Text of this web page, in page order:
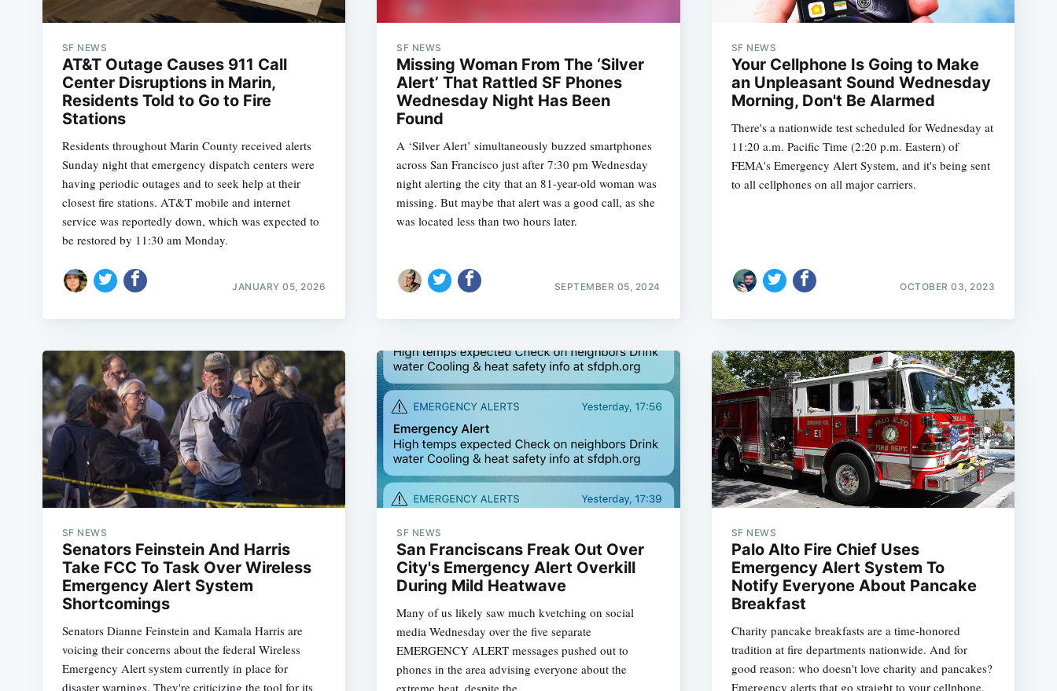
SF NEWS
AT&T Outage Causes 911 Call
Center Disruptions in Marin,
Residents Told to Go to Fire
Stations
Residents throughout Marin County received alerts
Sunday night that emergency dispatch centers were
having periodic outages and to seek help at their
closest fire stations. AT&T mobile and internet
service was reportedly down, which was expected to
be restored by 11:30 am Monday.
JANUARY 05, 2026
SF NEWS
Missing Woman From The ‘Silver
Alert’ That Rattled SF Phones
Wednesday Night Has Been
Found
A ‘Silver Alert’ simultaneously buzzed smartphones
across San Francisco just after 7:30 pm Wednesday
night alerting the city that an 81-year-old woman was
missing. But maybe that alert was a good call, as she
was located less than two hours later.
SEPTEMBER 05, 2024
SF NEWS
Your Cellphone Is Going to Make
an Unpleasant Sound Wednesday
Morning, Don't Be Alarmed
There's a nationwide test scheduled for Wednesday at
11:20 a.m. Pacific Time (2:20 p.m. Eastern) of
FEMA's Emergency Alert System, and it's being sent
to all cellphones on all major carriers.
OCTOBER 03, 2023
SF NEWS
Senators Feinstein And Harris
Take FCC To Task Over Wireless
Emergency Alert System
Shortcomings
Senators Dianne Feinstein and Kamala Harris are
voicing their concerns about the federal Wireless
Emergency Alert system currently in place for
disaster warnings. They're criticizing the tool for its
SF NEWS
San Franciscans Freak Out Over
City's Emergency Alert Overkill
During Mild Heatwave
Many of us likely saw much kvetching on social
media Wednesday over the five separate
EMERGENCY ALERT messages pushed out to
phones in the area advising everyone about the
extreme heat  despite the
SF NEWS
Palo Alto Fire Chief Uses
Emergency Alert System To
Notify Everyone About Pancake
Breakfast
Charity pancake breakfasts are a time-honored
tradition at fire departments nationwide. And for
good reason: who doesn't love charity and pancakes?
Emergency alerts that go straight to your cellphone,